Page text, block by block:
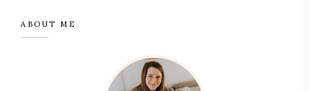
ABOUT ME